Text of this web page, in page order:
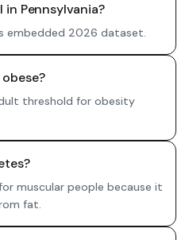
in Pennsylvania?
embedded 2026 dataset.
threshold for obesity
muscular people because it
fat.